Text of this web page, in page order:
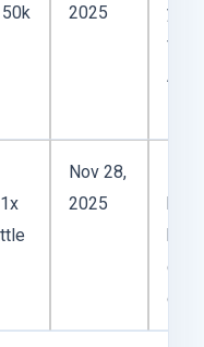
2025
Nov 28,
2025
but
daily